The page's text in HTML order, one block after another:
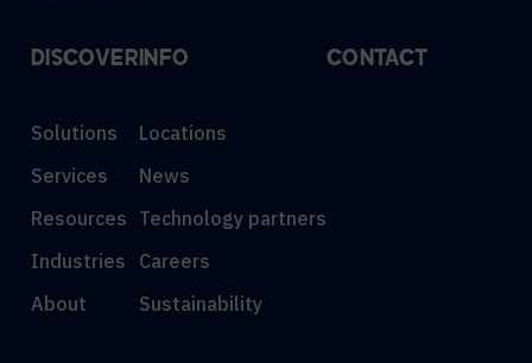
DISCOVER
Solutions
Services
Resources
Industries
About
INFO
Locations
News
Technology partners
Careers
Sustainability
CONTACT